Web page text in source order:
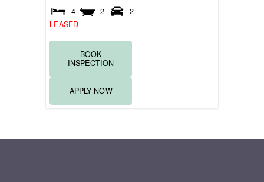
4
2
2
LEASED
BOOK
INSPECTION
APPLY NOW